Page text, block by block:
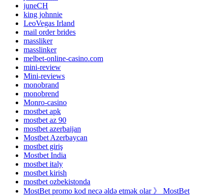
juneCH
king johnnie
LeoVegas Irland
mail order brides
massliker
masslinker
melbet-online-casino.com
mini-review
Mini-reviews
monobrand
monobrend
Monro-casino
mostbet apk
mostbet az 90
mostbet azerbaijan
Mostbet Azerbaycan
mostbet giriş
Mostbet India
mostbet italy
mostbet kirish
mostbet ozbekistonda
MostBet promo kod necə əldə etmək olar 》 MostBet